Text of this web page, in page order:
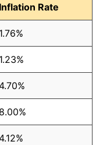
Inflation Rate
1.76%
1.23%
4.70%
8.00%
4.12%